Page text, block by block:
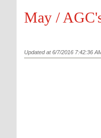
May /
Updated at 6/7/2016 7:42:36